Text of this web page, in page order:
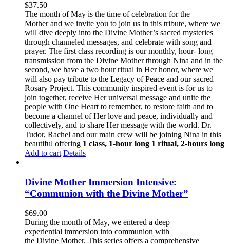
$37.50
The month of May is the time of celebration for the
Mother and we invite you to join us in this tribute, where we
will dive deeply into the Divine Mother’s sacred mysteries
through channeled messages, and celebrate with song and
prayer. The first class recording is our monthly, hour- long
transmission from the Divine Mother through Nina and in the
second, we have a two hour ritual in Her honor, where we
will also pay tribute to the Legacy of Peace and our sacred
Rosary Project. This community inspired event is for us to
join together, receive Her universal message and unite the
people with One Heart to remember, to restore faith and to
become a channel of Her love and peace, individually and
collectively, and to share Her message with the world. Dr.
Tudor, Rachel and our main crew will be joining Nina in this
beautiful offering 1 class, 1-hour long 1 ritual, 2-hours long
Add to cart Details
Divine Mother Immersion Intensive:
“Communion with the Divine Mother”
$69.00
During the month of May, we entered a deep
experiential immersion into communion with
the Divine Mother. This series offers a comprehensive